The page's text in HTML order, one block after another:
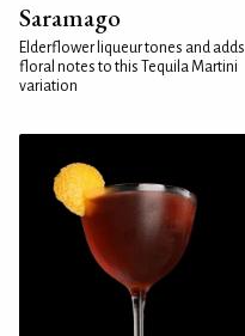
Saramago
Elderflower liqueur tones and adds
floral notes to this Tequila Martini
variation